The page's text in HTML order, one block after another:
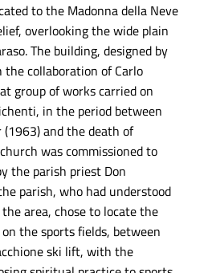
to the Madonna della Neve
overlooking the wide plain
The building, designed by
collaboration of Carlo
group of works carried on
in the period between
and the death of
was commissioned to
the parish priest Don
parish, who had understood
area, chose to locate the
the sports fields, between
ski lift, with the